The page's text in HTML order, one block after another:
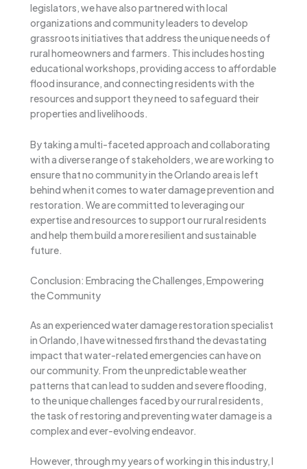
legislators, we have also partnered with local
organizations and community leaders to develop
grassroots initiatives that address the unique needs of
rural homeowners and farmers. This includes hosting
educational workshops, providing access to affordable
flood insurance, and connecting residents with the
resources and support they need to safeguard their
properties and livelihoods.
By taking a multi-faceted approach and collaborating
with a diverse range of stakeholders, we are working to
ensure that no community in the Orlando area is left
behind when it comes to water damage prevention and
restoration. We are committed to leveraging our
expertise and resources to support our rural residents
and help them build a more resilient and sustainable
future.
Conclusion: Embracing the Challenges, Empowering
the Community
As an experienced water damage restoration specialist
in Orlando, I have witnessed firsthand the devastating
impact that water-related emergencies can have on
our community. From the unpredictable weather
patterns that can lead to sudden and severe flooding,
to the unique challenges faced by our rural residents,
the task of restoring and preventing water damage is a
complex and ever-evolving endeavor.
However, through my years of working in this industry, I